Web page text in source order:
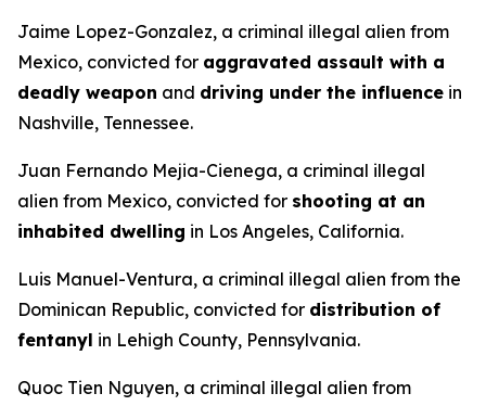
Jaime Lopez-Gonzalez, a criminal illegal alien from
Mexico, convicted for aggravated assault with a
deadly weapon and driving under the influence in
Nashville, Tennessee.
Juan Fernando Mejia-Cienega, a criminal illegal
alien from Mexico, convicted for shooting at an
inhabited dwelling in Los Angeles, California.
Luis Manuel-Ventura, a criminal illegal alien from the
Dominican Republic, convicted for distribution of
fentanyl in Lehigh County, Pennsylvania.
Quoc Tien Nguyen, a criminal illegal alien from